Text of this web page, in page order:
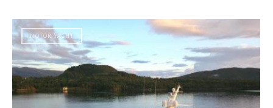
MOTOR YACHT